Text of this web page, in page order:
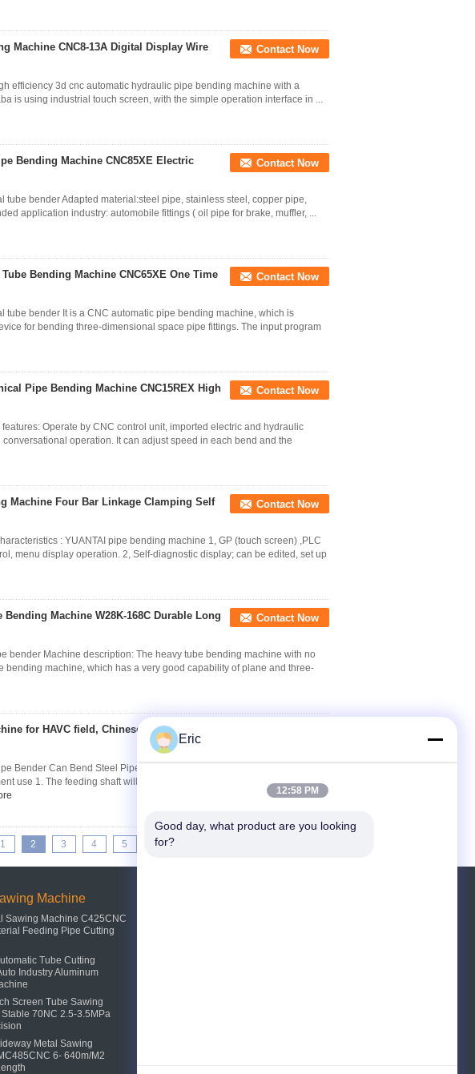
Machine CNC8-13A Digital Display Wire
Contact Now
efficiency 3d cnc automatic hydraulic pipe bending machine with a
is using industrial touch screen, with the simple operation interface in ...
Bending Machine CNC85XE Electric
Contact Now
tube bender Adapted material:steel pipe, stainless steel, copper pipe,
application industry: automobile fittings ( oil pipe for brake, muffler, ...
Bending Machine CNC65XE One Time
Contact Now
tube bender It is a CNC automatic pipe bending machine, which is
for bending three-dimensional space pipe fittings. The input program
Pipe Bending Machine CNC15REX High
Contact Now
Operate by CNC control unit, imported electric and hydraulic
operation. It can adjust speed in each bend and the
Machine Four Bar Linkage Clamping Self
Contact Now
: YUANTAI pipe bending machine 1, GP (touch screen) ,PLC
menu display operation. 2, Self-diagnostic display; can be edited, set up
Bending Machine W28K-168C Durable Long
Contact Now
bender Machine description: The heavy tube bending machine with no
bending machine, which has a very good capability of plane and three-
for HAVC field, Chinese tube bending
Bender Can Bend Steel Pipes And Iron Pipes CNC50-3A1S pipe
use 1. The feeding shaft will perform automatic detection before
1 2 3 4 5 >>
Machine
Sawing Machine C425CNC
Feeding Pipe Cutting
Tube Cutting
Industry Aluminum
Screen Tube Sawing
Stable 70NC 2.5-3.5MPa
Metal Sawing
6- 640m/M2
Eric
12:58 PM
Good day, what product are you looking
for?